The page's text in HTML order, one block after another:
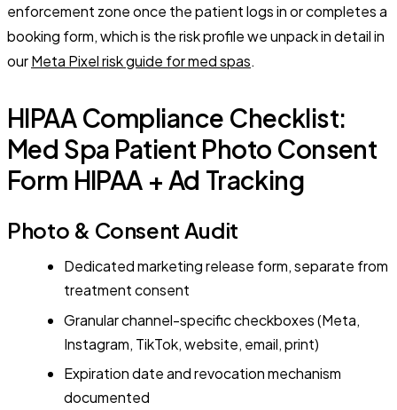
enforcement zone once the patient logs in or completes a
booking form, which is the risk profile we unpack in detail in
ourMeta Pixel risk guide for med spas.
HIPAA Compliance Checklist:
Med Spa Patient Photo Consent
Form HIPAA + Ad Tracking
Photo & Consent Audit
Dedicated marketing release form, separate from
treatment consent
Granular channel-specific checkboxes (Meta,
Instagram, TikTok, website, email, print)
Expiration date and revocation mechanism
documented